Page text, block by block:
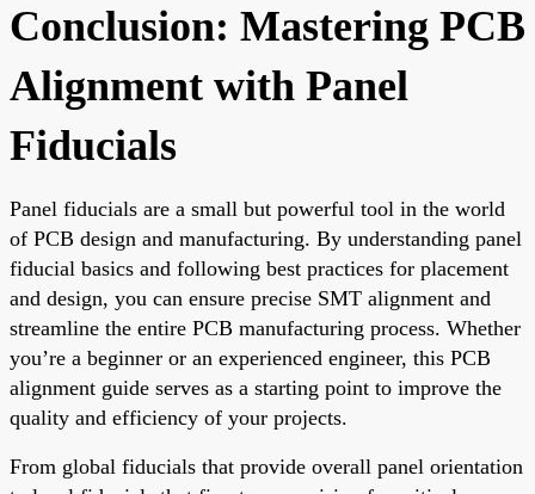
Conclusion: Mastering PCB
Alignment with Panel
Fiducials
Panel fiducials are a small but powerful tool in the world
of PCB design and manufacturing. By understanding panel
fiducial basics and following best practices for placement
and design, you can ensure precise SMT alignment and
streamline the entire PCB manufacturing process. Whether
you’re a beginner or an experienced engineer, this PCB
alignment guide serves as a starting point to improve the
quality and efficiency of your projects.
From global fiducials that provide overall panel orientation